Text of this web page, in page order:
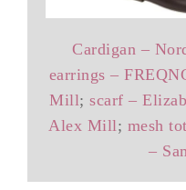
Cardigan –
earrings –
Mill; scarf –
Alex Mill; mesh
–